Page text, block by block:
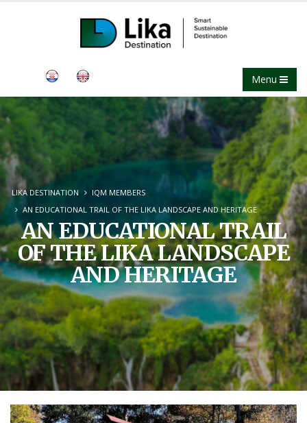
Menu
LIKA DESTINATION
IQM MEMBERS
AN EDUCATIONAL TRAIL OF THE LIKA LANDSCAPE AND HERITAGE
AN EDUCATIONAL TRAIL
OF THE LIKA LANDSCAPE
AND HERITAGE